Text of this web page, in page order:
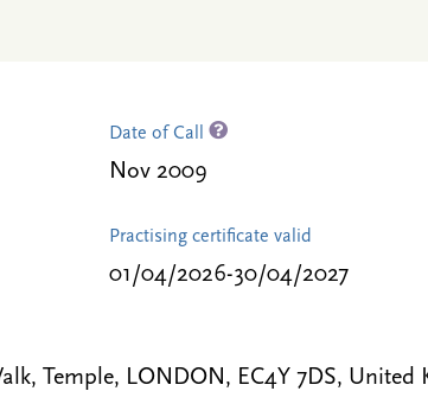
Date of Call
Nov 2009
Practising certificate valid
01/04/2026-30/04/2027
Temple, LONDON, EC4Y 7DS, United